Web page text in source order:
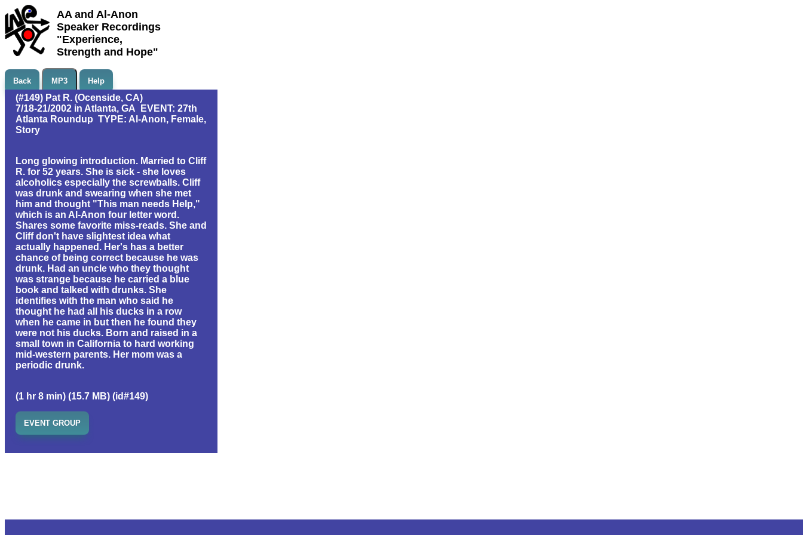
AA and Al-Anon
Speaker Recordings
"Experience,
Strength and Hope"
Back MP3 Help
(#149) Pat R. (Ocenside, CA)
7/18-21/2002 in Atlanta, GA EVENT: 27th
Atlanta Roundup TYPE: Al-Anon, Female,
Story
Long glowing introduction. Married to Cliff
R. for 52 years. She is sick - she loves
alcoholics especially the screwballs. Cliff
was drunk and swearing when she met
him and thought "This man needs Help,"
which is an Al-Anon four letter word.
Shares some favorite miss-reads. She and
Cliff don't have slightest idea what
actually happened. Her's has a better
chance of being correct because he was
drunk. Had an uncle who they thought
was strange because he carried a blue
book and talked with drunks. She
identifies with the man who said he
thought he had all his ducks in a row
when he came in but then he found they
were not his ducks. Born and raised in a
small town in California to hard working
mid-western parents. Her mom was a
periodic drunk.
(1 hr 8 min) (15.7 MB) (id#149)
EVENT GROUP